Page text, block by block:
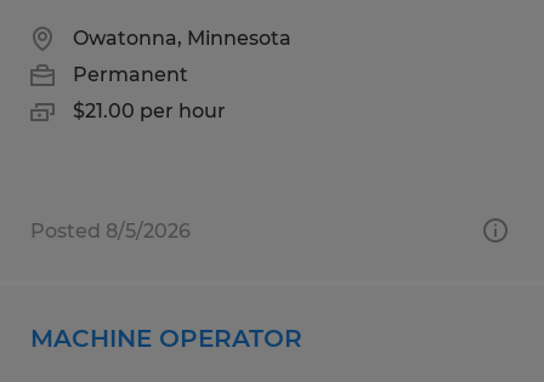
Owatonna, Minnesota
Permanent
$21.00 per hour
Posted 8/5/2026
MACHINE OPERATOR